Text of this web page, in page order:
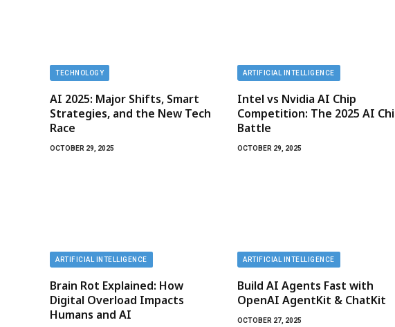
TECHNOLOGY
AI 2025: Major Shifts, Smart
Strategies, and the New Tech
Race
OCTOBER 29, 2025
ARTIFICIAL INTELLIGENCE
Intel vs Nvidia AI Chip
Competition: The 2025 AI
Battle
OCTOBER 29, 2025
ARTIFICIAL INTELLIGENCE
Brain Rot Explained: How
Digital Overload Impacts
Humans and AI
ARTIFICIAL INTELLIGENCE
Build AI Agents Fast with
OpenAI AgentKit & ChatKit
OCTOBER 27, 2025